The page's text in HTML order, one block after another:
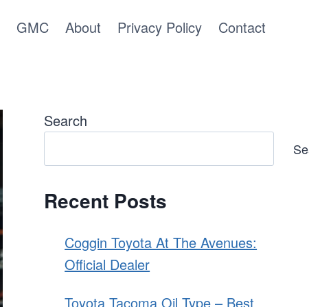
GMC About Privacy Policy Contact
Search
Recent Posts
Coggin Toyota At The Avenues:
Official Dealer
Toyota Tacoma Oil Type – Best